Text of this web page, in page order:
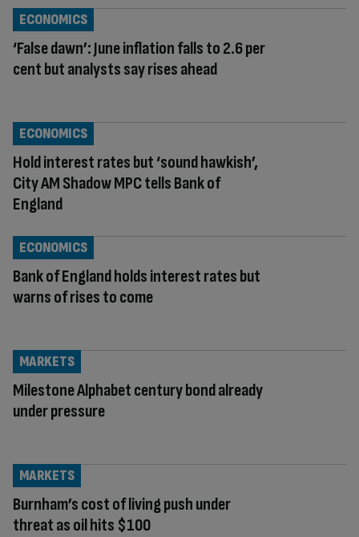
‘False dawn’: June inflation falls to 2.6 per
cent but analysts say rises ahead
ECONOMICS
Hold interest rates but ‘sound hawkish’,
City AM Shadow MPC tells Bank of
England
ECONOMICS
Bank of England holds interest rates but
warns of rises to come
ECONOMICS
Milestone Alphabet century bond already
under pressure
MARKETS
Burnham’s cost of living push under
threat as oil hits $100
MARKETS